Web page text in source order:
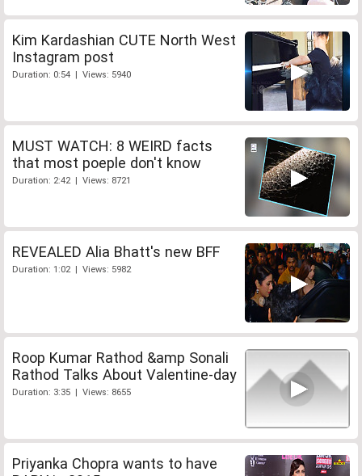
Kim Kardashian CUTE North West
Instagram post
Duration: 0:54 | Views: 5940
MUST WATCH: 8 WEIRD facts
that most poeple don't know
Duration: 2:42 | Views: 8721
REVEALED Alia Bhatt's new BFF
Duration: 1:02 | Views: 5982
Roop Kumar Rathod &amp Sonali
Rathod Talks About Valentine-day
Duration: 3:35 | Views: 8655
Priyanka Chopra wants to have